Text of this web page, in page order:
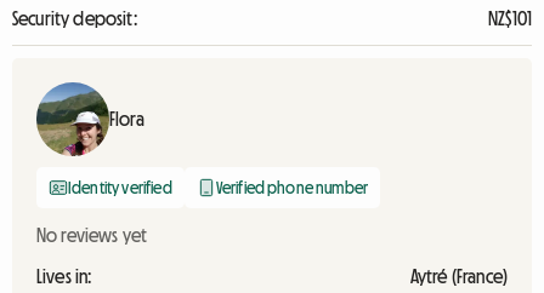
Security deposit:
NZ$101
Flora
Identity verified Verified phone number
No reviews yet
Lives in:
Aytré (France)